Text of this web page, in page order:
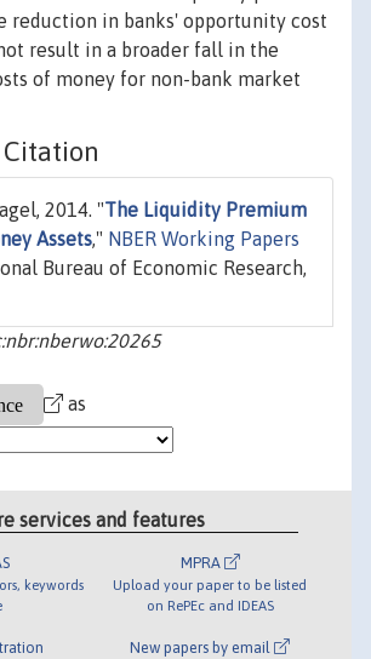
reduction in banks' opportunity cost
result in a broader fall in the
of money for non-bank market
Citation
2014. "The Liquidity Premium
Assets," NBER Working Papers
Bureau of Economic Research,
as
services and features
keywords
MPRA
Upload your paper to be listed
on RePEc and IDEAS
New papers by email